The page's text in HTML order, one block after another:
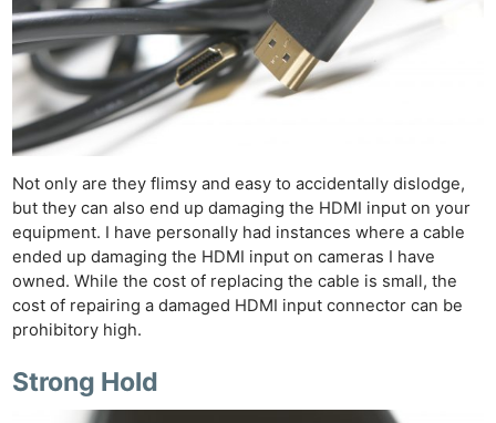
Not only are they flimsy and easy to accidentally dislodge,
but they can also end up damaging the HDMI input on your
equipment. I have personally had instances where a cable
ended up damaging the HDMI input on cameras I have
owned. While the cost of replacing the cable is small, the
cost of repairing a damaged HDMI input connector can be
prohibitory high.
Strong Hold